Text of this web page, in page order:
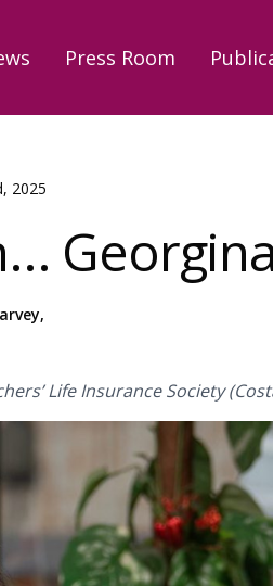
Press Room
2025
Life Insurance Society